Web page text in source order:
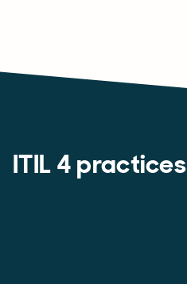
ITIL 4 practices